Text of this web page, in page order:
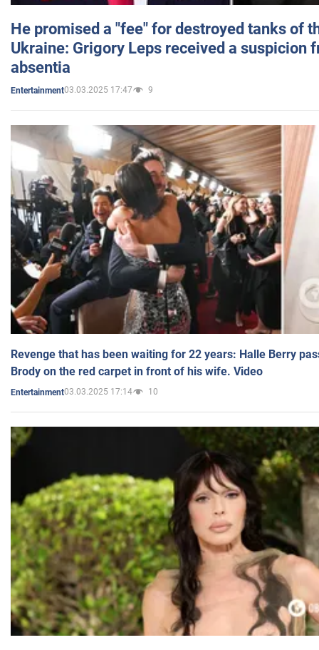
He promised a "fee" for destroyed tanks of
Ukraine: Grigory Leps received a suspicion
absentia
Entertainment03.03.2025 17:47 9
Revenge that has been waiting for 22 years: Halle Berry
Brody on the red carpet in front of his wife. Video
Entertainment03.03.2025 17:14 10